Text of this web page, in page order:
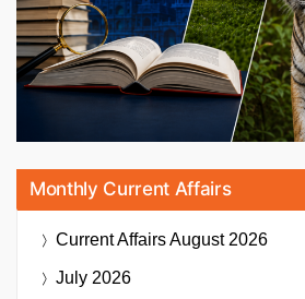
Monthly Current Affairs
Current AffairsAugust 2026
July 2026